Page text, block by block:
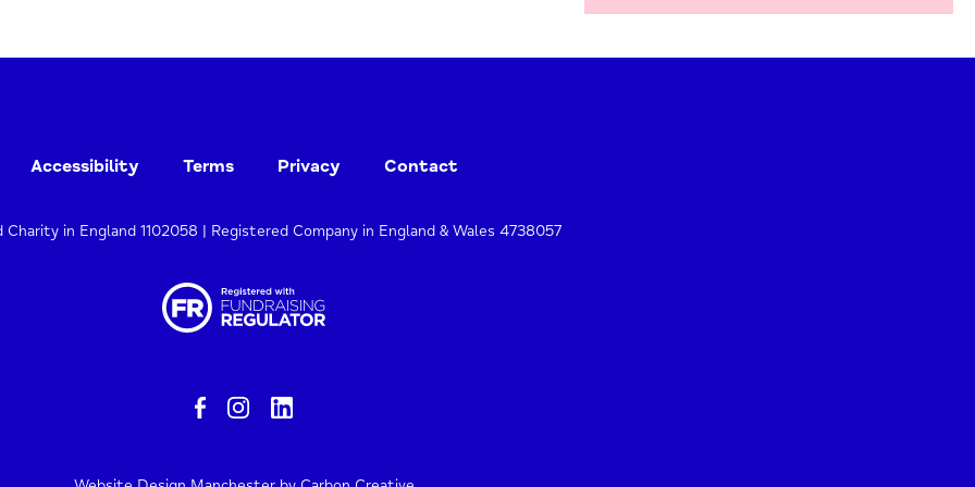
Accessibility Terms Privacy Contact
Charity in England 1102058 | Registered Company in England & Wales 4738057